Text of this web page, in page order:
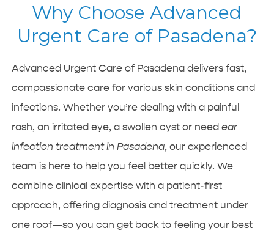
Why Choose Advanced
Urgent Care of Pasadena?
Advanced Urgent Care of Pasadena delivers fast,
compassionate care for various skin conditions and
infections. Whether you’re dealing with a painful
rash, an irritated eye, a swollen cyst or need ear
infection treatment in Pasadena, our experienced
team is here to help you feel better quickly. We
combine clinical expertise with a patient-first
approach, offering diagnosis and treatment under
one roof—so you can get back to feeling your best